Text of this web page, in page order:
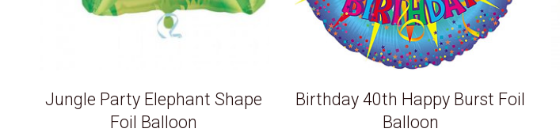
Jungle Party Elephant Shape
Foil Balloon
Birthday 40th Happy Burst Foil
Balloon